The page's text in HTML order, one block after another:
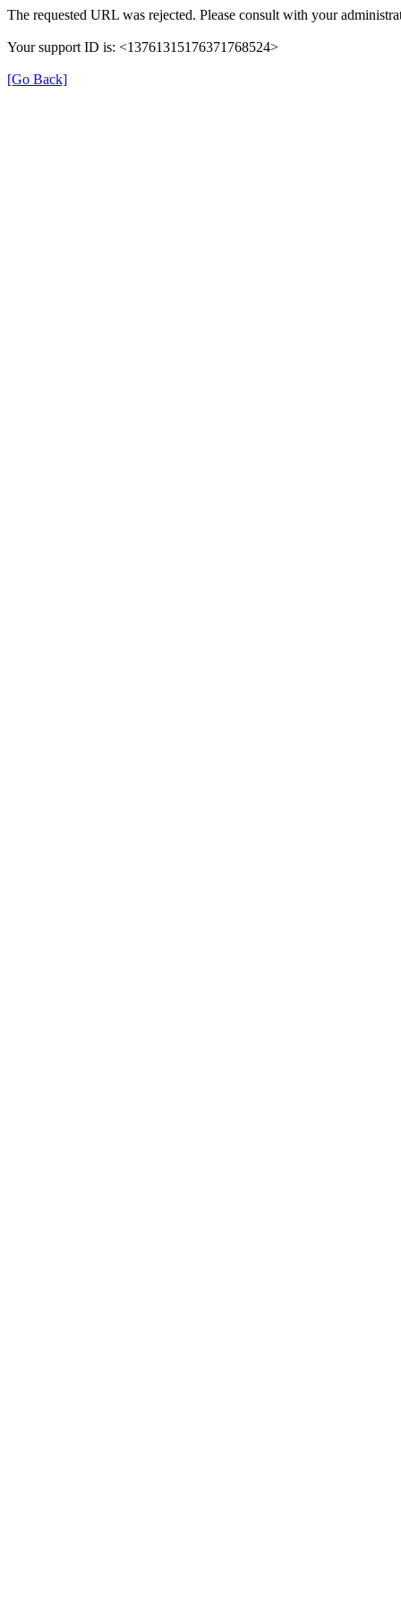
The requested URL was rejected. Please consult with your
Your support ID is: <13761315176371768524>
[Go Back]